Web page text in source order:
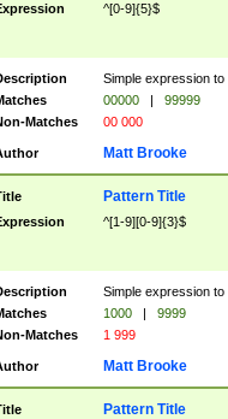
^[0-9]{5}$
Simple expression
00000 |
99999
Matches
00 000
Matt Brooke
Pattern Title
^[1-9][0-9]{3}$
Simple expression
1000 |
9999
Matches
1 999
Matt Brooke
Pattern Title